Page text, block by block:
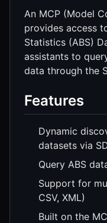
An MCP (Model
provides access
Statistics (ABS)
assistants to
data through the
Features
Dynamic
datasets via
Query ABS
Support for
CSV, XML)
Built on the